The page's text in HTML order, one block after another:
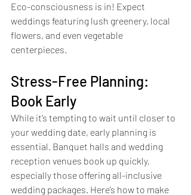
Eco-consciousness is in! Expect
weddings featuring lush greenery, local
flowers, and even vegetable
centerpieces.
Stress-Free Planning:
Book Early
While it’s tempting to wait until closer to
your wedding date, early planning is
essential. Banquet halls and wedding
reception venues book up quickly,
especially those offering all-inclusive
wedding packages. Here’s how to make